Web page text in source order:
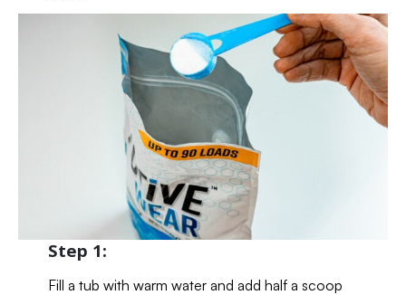
Step 1:
Fill a tub with warm water and add half a scoop